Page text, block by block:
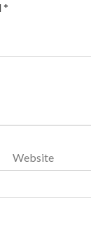
*
Website